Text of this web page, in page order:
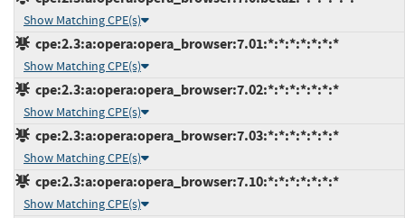
Show Matching CPE(s)
cpe:2.3:a:opera:opera_browser:7.01:*:*:*:*:*:*:*
Show Matching CPE(s)
cpe:2.3:a:opera:opera_browser:7.02:*:*:*:*:*:*:*
Show Matching CPE(s)
cpe:2.3:a:opera:opera_browser:7.03:*:*:*:*:*:*:*
Show Matching CPE(s)
cpe:2.3:a:opera:opera_browser:7.10:*:*:*:*:*:*:*
Show Matching CPE(s)